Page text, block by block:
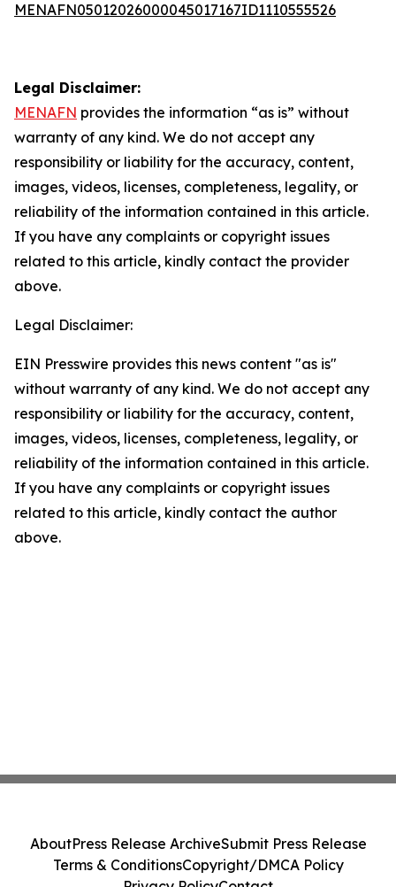
MENAFN05012026000045017167ID1110555526
Legal Disclaimer:
MENAFN provides the information “as is” without
warranty of any kind. We do not accept any
responsibility or liability for the accuracy, content,
images, videos, licenses, completeness, legality, or
reliability of the information contained in this article.
If you have any complaints or copyright issues
related to this article, kindly contact the provider
above.
Legal Disclaimer:
EIN Presswire provides this news content "as is"
without warranty of any kind. We do not accept any
responsibility or liability for the accuracy, content,
images, videos, licenses, completeness, legality, or
reliability of the information contained in this article.
If you have any complaints or copyright issues
related to this article, kindly contact the author
above.
AboutPress Release ArchiveSubmit Press Release
Terms & ConditionsCopyright/DMCA Policy